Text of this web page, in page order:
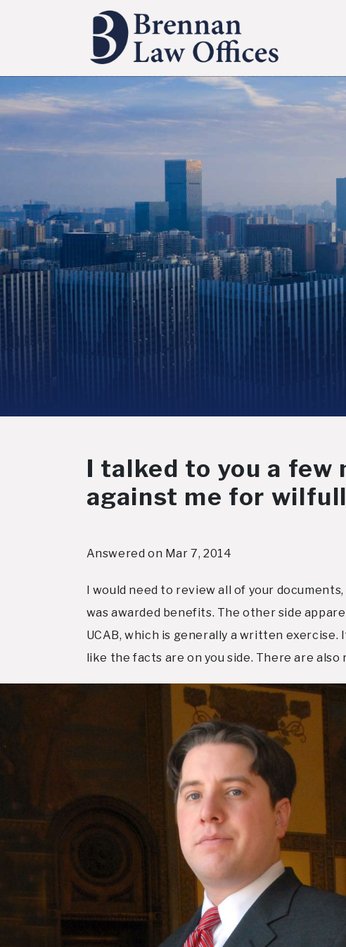
I talked to you a few
against me for
Answered on Mar 7, 2014
I would need to review all of your
was awarded benefits. The other side
UCAB, which is generally a written
like the facts are on you side. There are